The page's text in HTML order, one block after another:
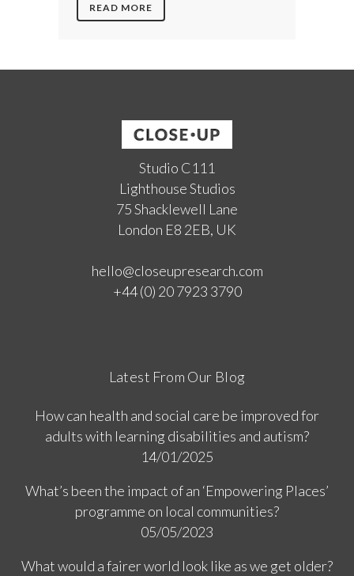
READ MORE
Studio C111
Lighthouse Studios
75 Shacklewell Lane
London E8 2EB, UK
hello@closeupresearch.com
+44 (0) 20 7923 3790
Latest From Our Blog
How can health and social care be improved for
adults with learning disabilities and autism?
14/01/2025
What’s been the impact of an ‘Empowering Places’
programme on local communities?
05/05/2023
What would a fairer world look like as we get older?